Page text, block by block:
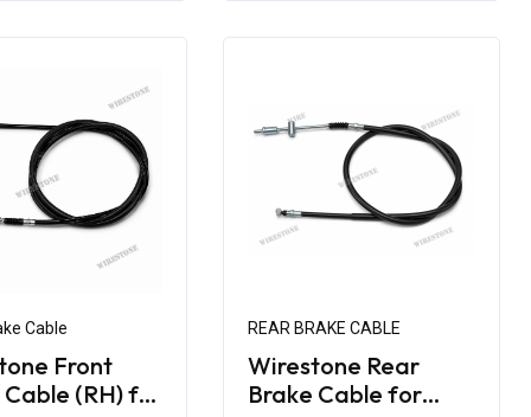
Cable
Front
(RH) for
REAR BRAKE CABLE
Wirestone Rear
Brake Cable for